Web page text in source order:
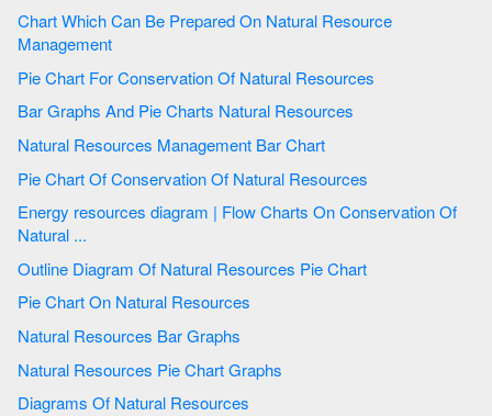
Chart Which Can Be Prepared On Natural Resource
Management
Pie Chart For Conservation Of Natural Resources
Bar Graphs And Pie Charts Natural Resources
Natural Resources Management Bar Chart
Pie Chart Of Conservation Of Natural Resources
Energy resources diagram | Flow Charts On Conservation Of
Natural ...
Outline Diagram Of Natural Resources Pie Chart
Pie Chart On Natural Resources
Natural Resources Bar Graphs
Natural Resources Pie Chart Graphs
Diagrams Of Natural Resources